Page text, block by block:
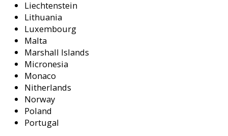
Liechtenstein
Lithuania
Luxembourg
Malta
Marshall Islands
Micronesia
Monaco
Nitherlands
Norway
Poland
Portugal